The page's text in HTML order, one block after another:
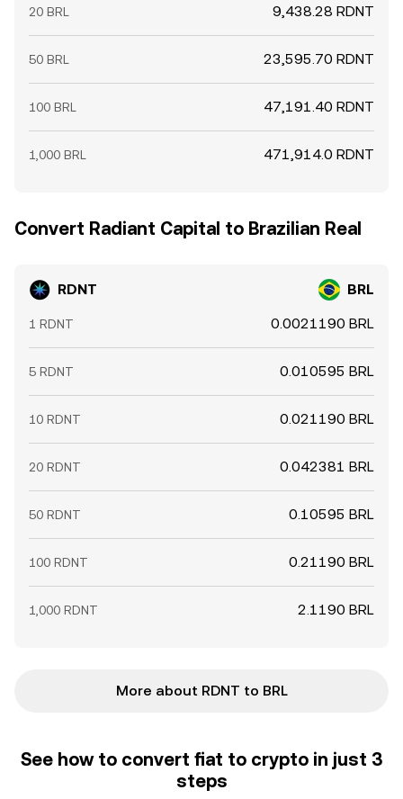
20 BRL 9,438.28 RDNT
50 BRL 23,595.70 RDNT
100 BRL 47,191.40 RDNT
1,000 BRL 471,914.0 RDNT
Convert Radiant Capital to Brazilian Real
RDNT BRL
1 RDNT 0.0021190 BRL
5 RDNT 0.010595 BRL
10 RDNT 0.021190 BRL
20 RDNT 0.042381 BRL
50 RDNT 0.10595 BRL
100 RDNT 0.21190 BRL
1,000 RDNT 2.1190 BRL
More about RDNT to BRL
See how to convert fiat to crypto in just 3
steps